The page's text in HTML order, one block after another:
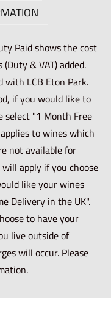
Paid shows the cost
& VAT) added.
with LCB Eton Park.
if you would like to
select "1 Month Free
to wines which
not available for
apply if you choose
like your wines
Delivery in the UK".
to have your
live outside of
will occur. Please